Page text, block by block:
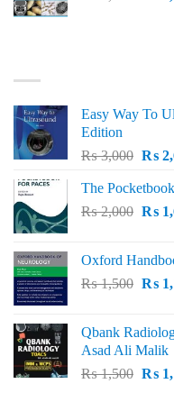
Easy Way To
Edition
₨3,000
was:
₨
₨
The
₨2,000
₨
₨
Oxford
₨1,500
₨
₨
Qbank
Asad Ali Malik
₨1,500 ₨